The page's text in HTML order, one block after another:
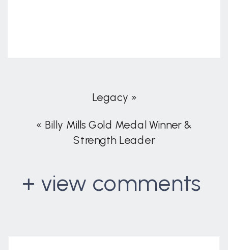
Legacy »
« Billy Mills Gold Medal Winner &
Strength Leader
+ view comments